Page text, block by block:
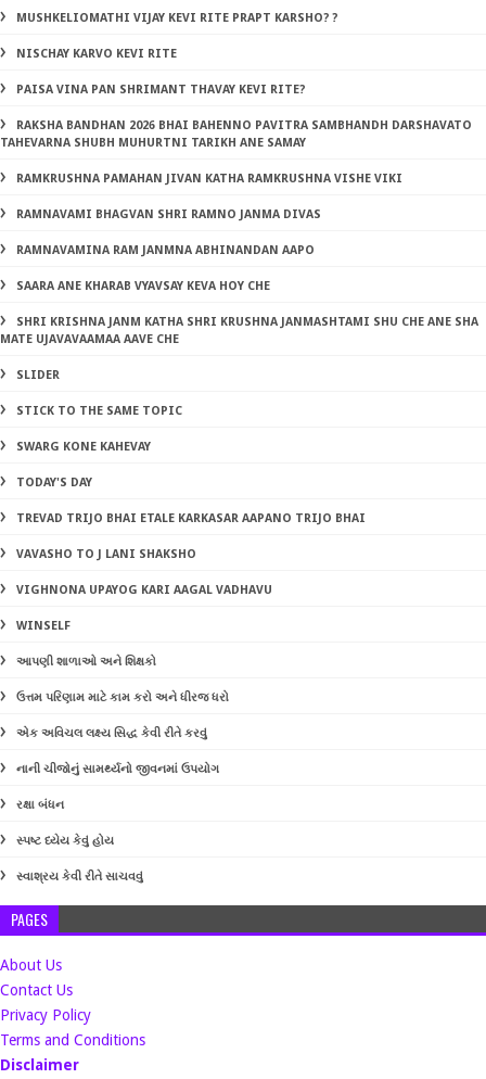
MUSHKELIOMATHI VIJAY KEVI RITE PRAPT KARSHO? ?
NISCHAY KARVO KEVI RITE
PAISA VINA PAN SHRIMANT THAVAY KEVI RITE?
RAKSHA BANDHAN 2026 BHAI BAHENNO PAVITRA SAMBHANDH DARSHAVATO
TAHEVARNA SHUBH MUHURTNI TARIKH ANE SAMAY
RAMKRUSHNA PAMAHAN JIVAN KATHA RAMKRUSHNA VISHE VIKI
RAMNAVAMI BHAGVAN SHRI RAMNO JANMA DIVAS
RAMNAVAMINA RAM JANMNA ABHINANDAN AAPO
SAARA ANE KHARAB VYAVSAY KEVA HOY CHE
SHRI KRISHNA JANM KATHA SHRI KRUSHNA JANMASHTAMI SHU CHE ANE SHA
MATE UJAVAVAAMAA AAVE CHE
SLIDER
STICK TO THE SAME TOPIC
SWARG KONE KAHEVAY
TODAY'S DAY
TREVAD TRIJO BHAI ETALE KARKASAR AAPANO TRIJO BHAI
VAVASHO TO J LANI SHAKSHO
VIGHNONA UPAYOG KARI AAGAL VADHAVU
WINSELF
આપણી શાળાઓ અને શિક્ષકો
ઉત્તમ પરિણામ માટે કામ કરો અને ધીરજ ધરો
એક અવિચલ લક્ષ્ય સિદ્ધ કેવી રીતે કરવું
નાની ચીજોનું સામર્થ્યનો જીવનમાં ઉપયોગ
રક્ષા બંધન
સ્પષ્ટ ધ્યેય કેવું હોય
સ્વાશ્રય કેવી રીતે સાચવવું
PAGES
About Us
Contact Us
Privacy Policy
Terms and Conditions
Disclaimer